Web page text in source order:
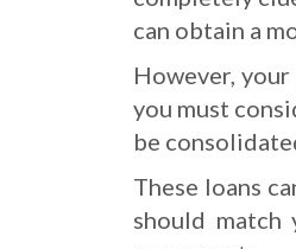
can obtain a
However,
you must
be
These loans
should match